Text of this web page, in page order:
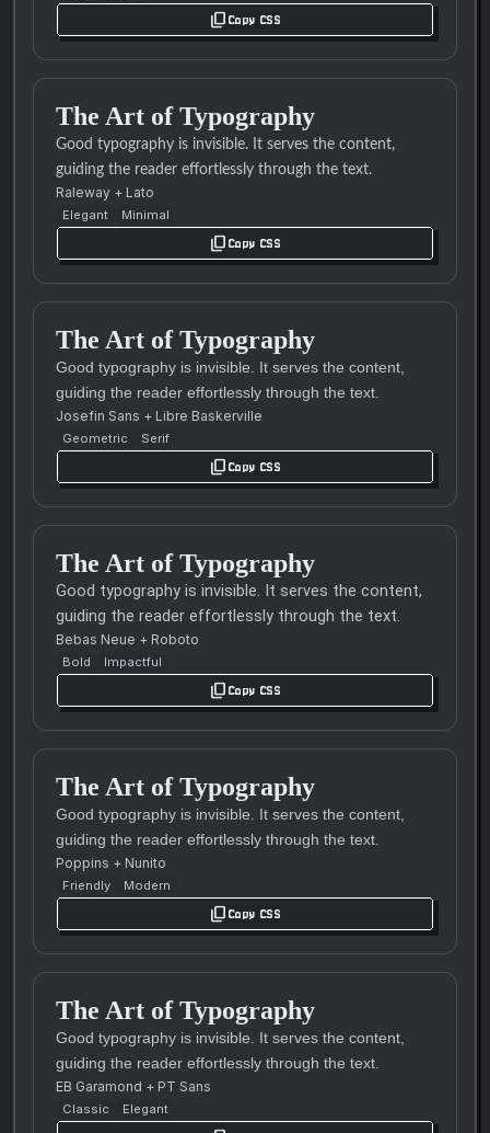
content_copy Copy CSS
The Art of Typography
Good typography is invisible. It serves the content,
guiding the reader effortlessly through the text.
Raleway + Lato
Elegant Minimal
content_copy Copy CSS
The Art of Typography
Good typography is invisible. It serves the content,
guiding the reader effortlessly through the text.
Josefin Sans + Libre Baskerville
Geometric Serif
content_copy Copy CSS
The Art of Typography
Good typography is invisible. It serves the content,
guiding the reader effortlessly through the text.
Bebas Neue + Roboto
Bold Impactful
content_copy Copy CSS
The Art of Typography
Good typography is invisible. It serves the content,
guiding the reader effortlessly through the text.
Poppins + Nunito
Friendly Modern
content_copy Copy CSS
The Art of Typography
Good typography is invisible. It serves the content,
guiding the reader effortlessly through the text.
EB Garamond + PT Sans
Classic Elegant